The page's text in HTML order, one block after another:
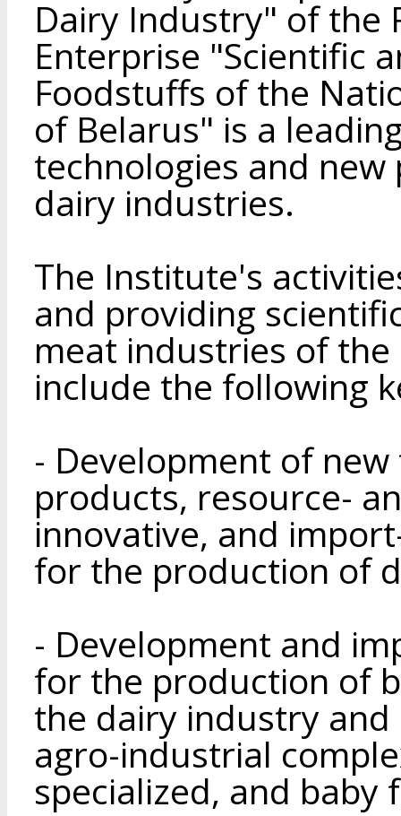
Dairy Industry" of the
Enterprise "Scientific
Foodstuffs of the
of Belarus" is a
technologies and
dairy industries.
The Institute's
and providing
meat industries of
include the following
- Development of
products, resource-
innovative, and
for the production of
- Development and
for the production of
the dairy industry
agro-industrial
specialized, and baby